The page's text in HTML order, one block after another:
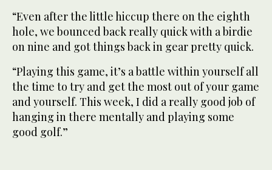
“Even after the little hiccup there on the eighth
hole, we bounced back really quick with a birdie
on nine and got things back in gear pretty quick.
“Playing this game, it’s a battle within yourself all
the time to try and get the most out of your game
and yourself. This week, I did a really good job of
hanging in there mentally and playing some
good golf.”